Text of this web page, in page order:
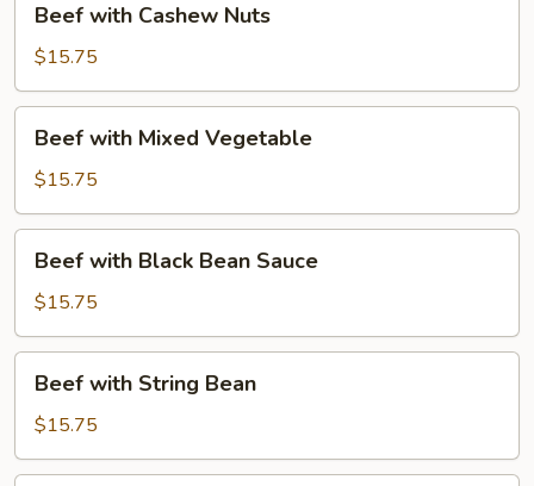
with
Cashew
Nuts
Beef with Cashew Nuts
$15.75
with
Mixed
Vegetable
Beef with Mixed Vegetable
$15.75
with
Black
Bean
Sauce
Beef with Black Bean Sauce
$15.75
with
String
Bean
Beef with String Bean
$15.75